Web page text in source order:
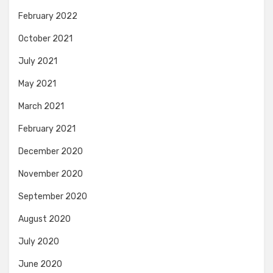
February 2022
October 2021
July 2021
May 2021
March 2021
February 2021
December 2020
November 2020
September 2020
August 2020
July 2020
June 2020